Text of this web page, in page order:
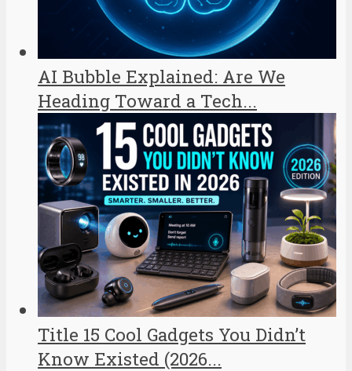
AI Bubble Explained: Are We
Heading Toward a Tech...
Title 15 Cool Gadgets You Didn’t
Know Existed (2026...